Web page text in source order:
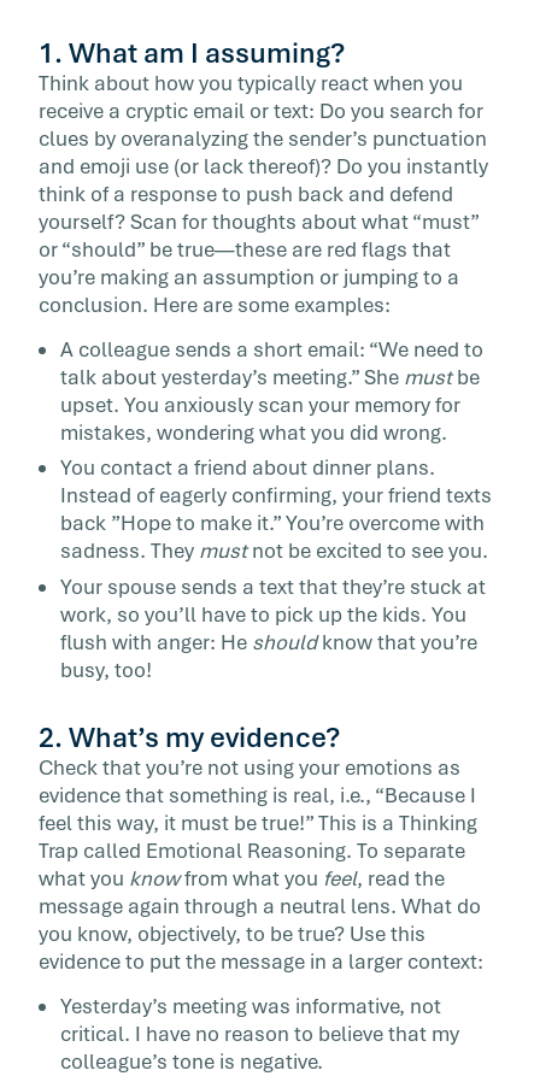
1. What am I assuming?
Think about how you typically react when you
receive a cryptic email or text: Do you search for
clues by overanalyzing the sender’s punctuation
and emoji use (or lack thereof)? Do you instantly
think of a response to push back and defend
yourself? Scan for thoughts about what “must”
or “should” be true—these are red flags that
you’re making an assumption or jumping to a
conclusion. Here are some examples:
A colleague sends a short email: “We need to
talk about yesterday’s meeting.” She mustbe
upset. You anxiously scan your memory for
mistakes, wondering what you did wrong.
You contact a friend about dinner plans.
Instead of eagerly confirming, your friend texts
back ”Hope to make it.” You’re overcome with
sadness. They mustnot be excited to see you.
Your spouse sends a text that they’re stuck at
work, so you’ll have to pick up the kids. You
flush with anger: He shouldknow that you’re
busy, too!
2. What’s my evidence?
Check that you’re not using your emotions as
evidence that something is real, i.e., “Because I
feel this way, it must be true!” This is a Thinking
Trap called Emotional Reasoning. To separate
what you knowfrom what you feel, read the
message again through a neutral lens. What do
you know, objectively, to be true? Use this
evidence to put the message in a larger context:
Yesterday’s meeting was informative, not
critical. I have no reason to believe that my
colleague’s tone is negative.